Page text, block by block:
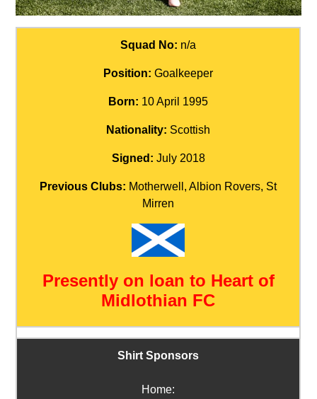
Squad No: n/a
Position: Goalkeeper
Born: 10 April 1995
Nationality: Scottish
Signed: July 2018
Previous Clubs: Motherwell, Albion Rovers, St
Mirren
Presently on loan to Heart of
Midlothian FC
Shirt Sponsors
Home: